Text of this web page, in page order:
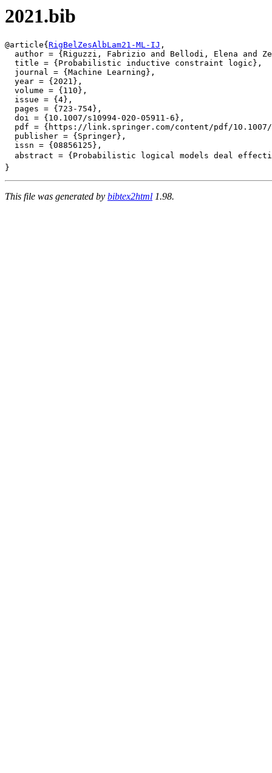
2021.bib
@article{ RigBelZesAlbLam21-ML-IJ ,
author = {Riguzzi, Fabrizio and Bellodi, Elena and
  title = {Probabilistic inductive constraint logic},
  journal = {Machine Learning},
  year = {2021},
  volume = {110},
  issue = {4},
  pages = {723-754},
  doi = {10.1007/s10994-020-05911-6},
pdf = {https://link.springer.com/content/pdf/
  publisher = {Springer},
  issn = {08856125},
abstract = {Probabilistic logical models deal
This file was generated by bibtex2html 1.98.